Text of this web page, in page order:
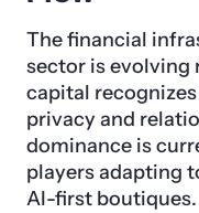
The financial
sector is evolving
capital
privacy and
dominance is
players adapting
AI-first boutiques.